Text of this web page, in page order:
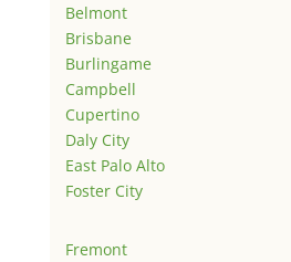
Belmont
Brisbane
Burlingame
Campbell
Cupertino
Daly City
East Palo Alto
Foster City
Fremont